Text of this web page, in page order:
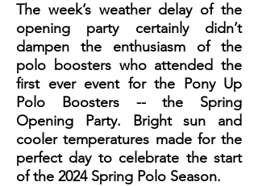
The week’s weather delay of the
opening party certainly didn’t
dampen the enthusiasm of the
polo boosters who attended the
first ever event for the Pony Up
Polo Boosters -- the Spring
Opening Party. Bright sun and
cooler temperatures made for the
perfect day to celebrate the start
of the 2024 Spring Polo Season.